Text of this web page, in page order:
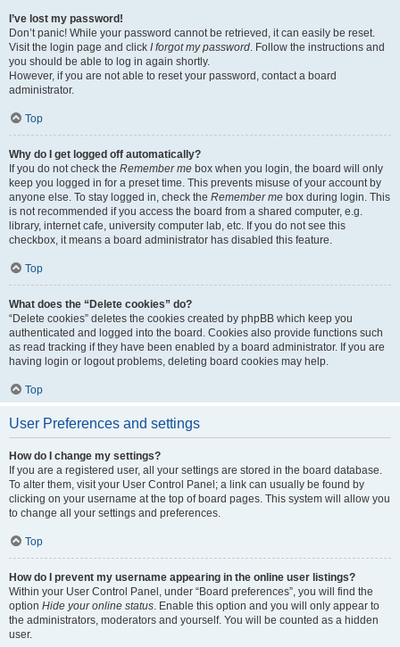
I’ve lost my password!
Don’t panic! While your password cannot be retrieved, it can easily be reset.
Visit the login page and click I forgot my password. Follow the instructions and
you should be able to log in again shortly.
However, if you are not able to reset your password, contact a board
administrator.
Top
Why do I get logged off automatically?
If you do not check the Remember me box when you login, the board will only
keep you logged in for a preset time. This prevents misuse of your account by
anyone else. To stay logged in, check the Remember me box during login. This
is not recommended if you access the board from a shared computer, e.g.
library, internet cafe, university computer lab, etc. If you do not see this
checkbox, it means a board administrator has disabled this feature.
Top
What does the “Delete cookies” do?
“Delete cookies” deletes the cookies created by phpBB which keep you
authenticated and logged into the board. Cookies also provide functions such
as read tracking if they have been enabled by a board administrator. If you are
having login or logout problems, deleting board cookies may help.
Top
User Preferences and settings
How do I change my settings?
If you are a registered user, all your settings are stored in the board database.
To alter them, visit your User Control Panel; a link can usually be found by
clicking on your username at the top of board pages. This system will allow you
to change all your settings and preferences.
Top
How do I prevent my username appearing in the online user listings?
Within your User Control Panel, under “Board preferences”, you will find the
option Hide your online status. Enable this option and you will only appear to
the administrators, moderators and yourself. You will be counted as a hidden
user.